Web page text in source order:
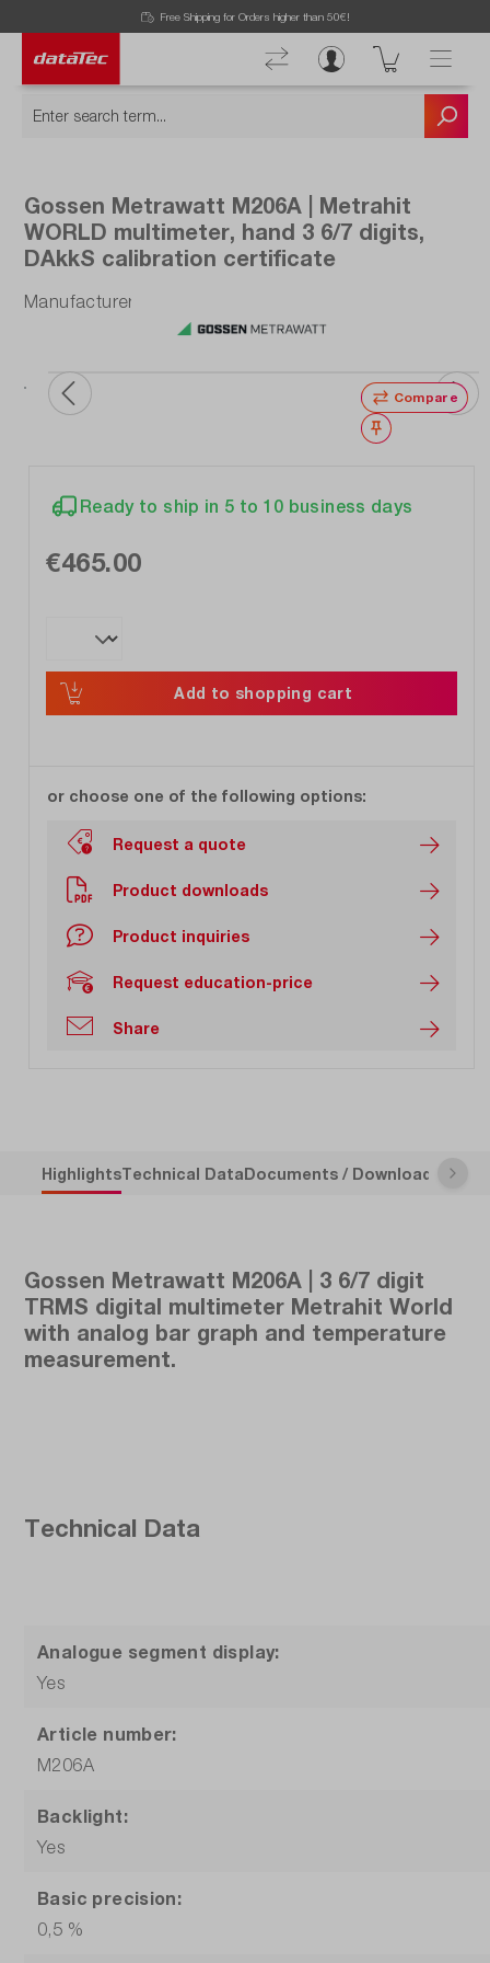
Free Shipping for Orders higher than 50€!
Gossen Metrawatt M206A | Metrahit
WORLD multimeter, hand 3 6/7 digits,
DAkkS calibration certificate
Manufacturer number: M206A
Compare
Wishlist
Ready to ship in 5 to 10 business days
€465.00
Add to shopping cart
or choose one of the following options:
Request a quote
Product downloads
Product inquiries
Request education-price
Share
HighlightsTechnical DataDocuments / Downloads
Gossen Metrawatt M206A | 3 6/7 digit
TRMS digital multimeter Metrahit World
with analog bar graph and temperature
measurement.
Technical Data
Analogue segment display:
Yes
Article number:
M206A
Backlight:
Yes
Basic precision:
0,5 %